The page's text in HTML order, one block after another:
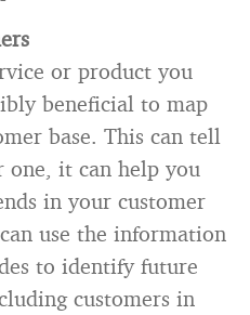
or product you
beneficial to map
base. This can tell
one, it can help you
in your customer
use the information
to identify future
customers in